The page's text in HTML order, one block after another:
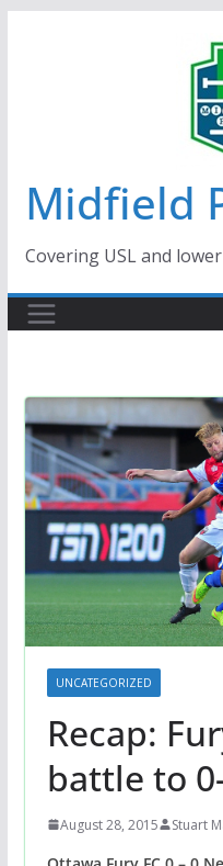
Midfield
Covering USL and
UNCATEGORIZED
Recap:
battle to
August 28, 2015 Stuart